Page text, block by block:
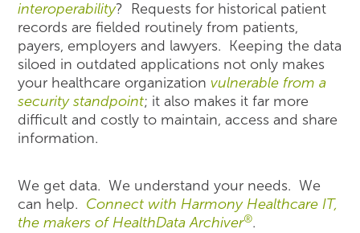
interoperability? Requests for historical patient
records are fielded routinely from patients,
payers, employers and lawyers. Keeping the data
siloed in outdated applications not only makes
your healthcare organization vulnerable from a
security standpoint; it also makes it far more
difficult and costly to maintain, access and share
information.
We get data. We understand your needs. We
can help. Connect with Harmony Healthcare IT,
the makers of HealthData Archiver®.